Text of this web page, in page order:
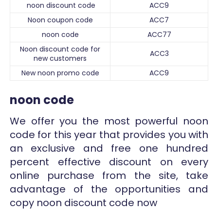
noon discount code
ACC9
Noon coupon code
ACC7
noon code
ACC77
Noon discount code for
new customers
ACC3
New noon promo code
ACC9
noon code
We offer you the most powerful noon
code for this year that provides you with
an exclusive and free one hundred
percent effective discount on every
online purchase from the site, take
advantage of the opportunities and
copy noon discount code now